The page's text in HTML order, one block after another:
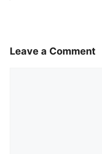
Leave a Comment